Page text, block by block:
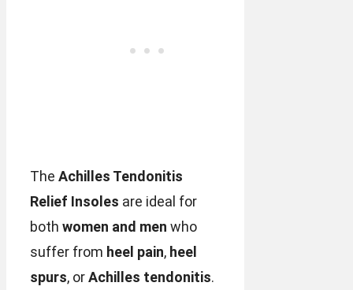
The Achilles Tendonitis
Relief Insoles are ideal for
both women and men who
suffer from heel pain, heel
spurs, orAchilles tendonitis.